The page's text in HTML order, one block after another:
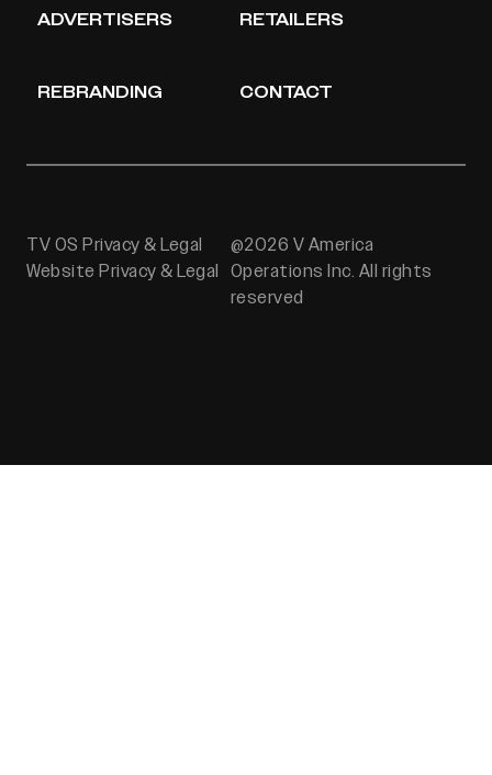
ADVERTISERS RETAILERS
REBRANDING CONTACT
TV OS Privacy & Legal
Website Privacy & Legal
@2026 V America
Operations Inc. All rights
reserved